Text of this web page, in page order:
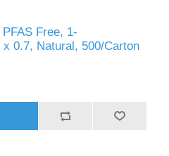
Free, 1-
0.7, Natural, 500/Carton